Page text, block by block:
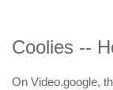
Coolies --
On Video.google,